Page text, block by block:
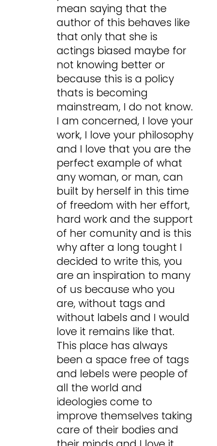
mean saying that the
author of this behaves like
that only that she is
actings biased maybe for
not knowing better or
because this is a policy
thats is becoming
mainstream, I do not know.
I am concerned, I love your
work, I love your philosophy
and I love that you are the
perfect example of what
any woman, or man, can
built by herself in this time
of freedom with her effort,
hard work and the support
of her comunity and is this
why after a long tought I
decided to write this, you
are an inspiration to many
of us because who you
are, without tags and
without labels and I would
love it remains like that.
This place has always
been a space free of tags
and lebels were people of
all the world and
ideologies come to
improve themselves taking
care of their bodies and